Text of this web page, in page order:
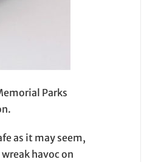
Parks
as it may seem,
havoc on